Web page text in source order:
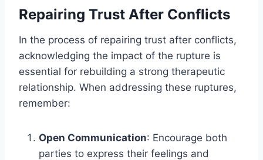
Repairing Trust After Conflicts
In the process of repairing trust after conflicts,
acknowledging the impact of the rupture is
essential for rebuilding a strong therapeutic
relationship. When addressing these ruptures,
remember:
Open Communication: Encourage both
parties to express their feelings and